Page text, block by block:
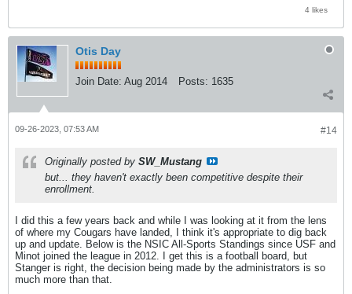
4 likes
Otis Day
Join Date: Aug 2014 Posts: 1635
#14
09-26-2023, 07:53 AM
Originally posted by SW_Mustang
but... they haven't exactly been competitive despite their
enrollment.
I did this a few years back and while I was looking at it from the lens
of where my Cougars have landed, I think it's appropriate to dig back
up and update. Below is the NSIC All-Sports Standings since USF and
Minot joined the league in 2012. I get this is a football board, but
Stanger is right, the decision being made by the administrators is so
much more than that.